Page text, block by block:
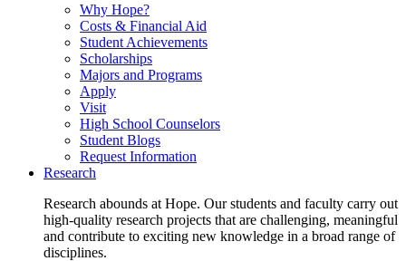
Why Hope?
Costs & Financial Aid
Student Achievements
Scholarships
Majors and Programs
Apply
Visit
High School Counselors
Student Blogs
Request Information
Research
Research abounds at Hope. Our students and faculty carry out
high-quality research projects that are challenging, meaningful
and contribute to exciting new knowledge in a broad range of
disciplines.